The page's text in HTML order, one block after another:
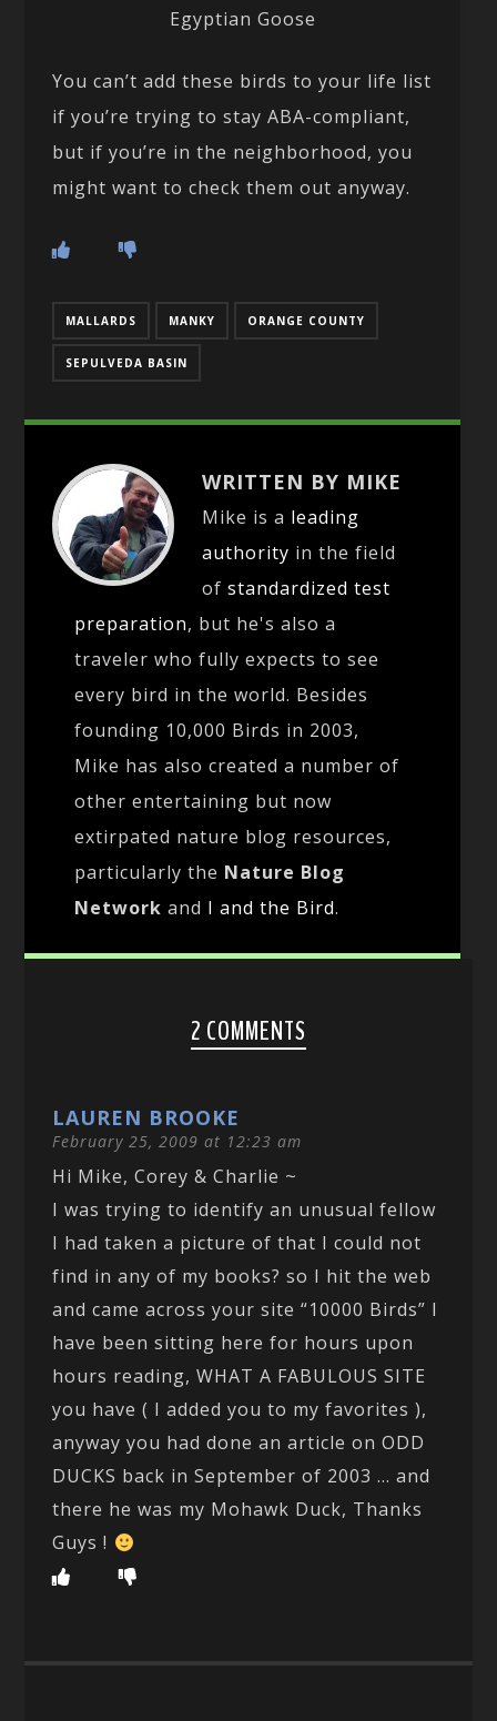
Egyptian Goose
You can’t add these birds to your life list
if you’re trying to stay ABA-compliant,
but if you’re in the neighborhood, you
might want to check them out anyway.
MALLARDS MANKY ORANGE COUNTY
SEPULVEDA BASIN
WRITTEN BY MIKE
Mike is a leading
authority in the field
ofstandardized test
preparation, but he's also a
traveler who fully expects to see
every bird in the world. Besides
founding 10,000 Birds in 2003,
Mike has also created a number of
other entertaining but now
extirpated nature blog resources,
particularly the Nature Blog
Network and I and the Bird.
2 COMMENTS
LAUREN BROOKE
February 25, 2009 at 12:23 am
Hi Mike, Corey & Charlie ~
I was trying to identify an unusual fellow
I had taken a picture of that I could not
find in any of my books? so I hit the web
and came across your site “10000 Birds” I
have been sitting here for hours upon
hours reading, WHAT A FABULOUS SITE
you have ( I added you to my favorites ),
anyway you had done an article on ODD
DUCKS back in September of 2003 … and
there he was my Mohawk Duck, Thanks
Guys !